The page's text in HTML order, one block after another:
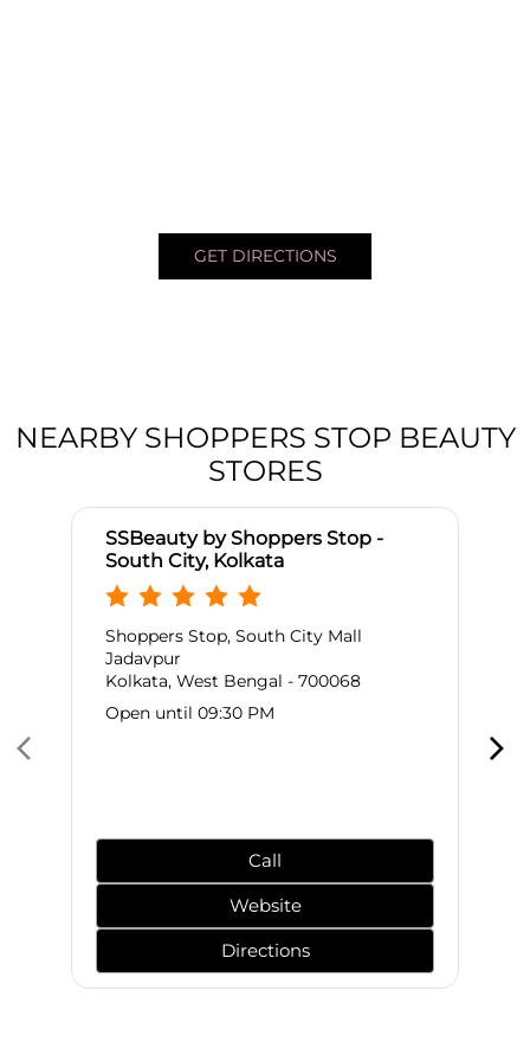
GET DIRECTIONS
NEARBY SHOPPERS STOP BEAUTY
STORES
SSBeauty by Shoppers Stop -
South City, Kolkata
Shoppers Stop, South City Mall
Jadavpur
Kolkata, West Bengal - 700068
Open until 09:30 PM
Call
Website
Directions